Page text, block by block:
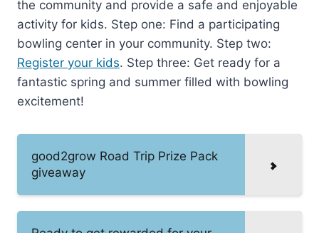
the community and provide a safe and enjoyable
activity for kids. Step one: Find a participating
bowling center in your community. Step two:
Register your kids. Step three: Get ready for a
fantastic spring and summer filled with bowling
excitement!
good2grow Road Trip Prize Pack
giveaway